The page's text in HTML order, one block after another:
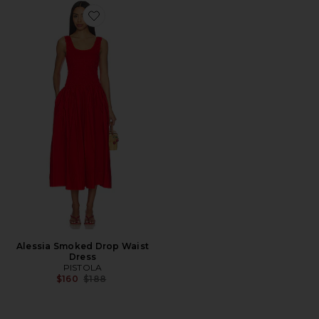
Favorite Alessia Smoked Drop Waist Dress
Alessia Smoked Drop Waist
Dress
PISTOLA
$160 Previous price:
$188